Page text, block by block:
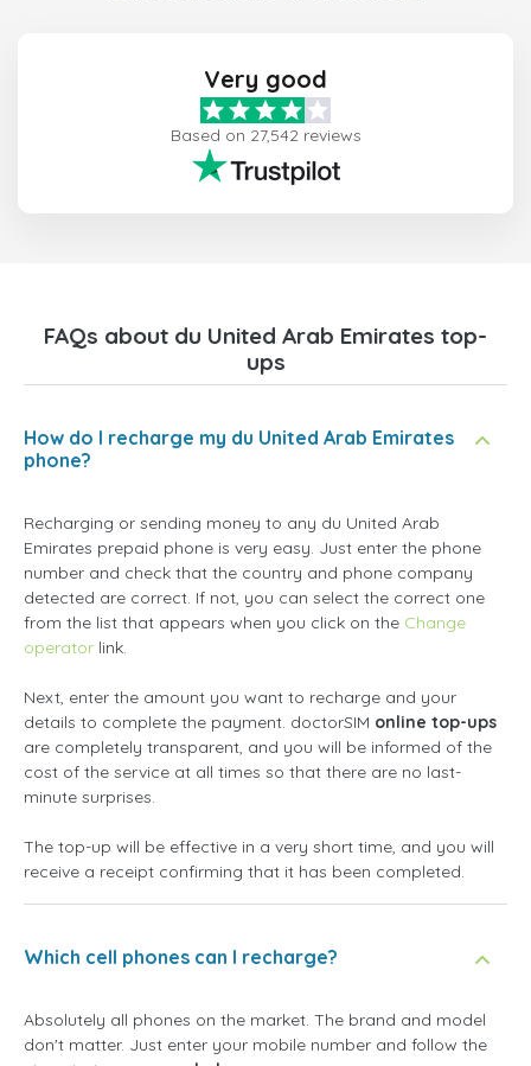
Very good
Based on 27,542 reviews
FAQs about du United Arab Emirates top-
ups
How do I recharge my du United Arab Emirates
phone?
Recharging or sending money to any du United Arab
Emirates prepaid phone is very easy. Just enter the phone
number and check that the country and phone company
detected are correct. If not, you can select the correct one
from the list that appears when you click on the Change
operator link.
Next, enter the amount you want to recharge and your
details to complete the payment. doctorSIM online top-ups
are completely transparent, and you will be informed of the
cost of the service at all times so that there are no last-
minute surprises.
The top-up will be effective in a very short time, and you will
receive a receipt confirming that it has been completed.
Which cell phones can I recharge?
Absolutely all phones on the market. The brand and model
don't matter. Just enter your mobile number and follow the